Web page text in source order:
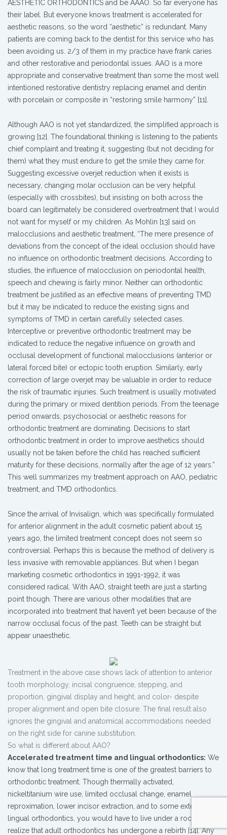
AESTHETIC ORTHODONTICS and be AAAO. So far everyone has
their label. But everyone knows treatment is accelerated for
aesthetic reasons, so the word “aesthetic” is redundant. Many
patients are coming back to the dentist for this service who has
been avoiding us. 2/3 of them in my practice have frank caries
and other restorative and periodontal issues. AAO is a more
appropriate and conservative treatment than some the most well
intentioned restorative dentistry replacing enamel and dentin
with porcelain or composite in “restoring smile harmony” [11].
Although AAO is not yet standardized, the simplified approach is
growing [12]. The foundational thinking is listening to the patients
chief complaint and treating it, suggesting (but not deciding for
them) what they must endure to get the smile they came for.
Suggesting excessive overjet reduction when it exists is
necessary, changing molar occlusion can be very helpful
(especially with crossbites), but insisting on both across the
board can legitimately be considered overtreatment that I would
not want for myself or my children. As Mohlin [13] said on
malocclusions and aesthetic treatment, “The mere presence of
deviations from the concept of the ideal occlusion should have
no influence on orthodontic treatment decisions. According to
studies, the influence of malocclusion on periodontal health,
speech and chewing is fairly minor. Neither can orthodontic
treatment be justified as an effective means of preventing TMD
but it may be indicated to reduce the existing signs and
symptoms of TMD in certain carefully selected cases.
Interceptive or preventive orthodontic treatment may be
indicated to reduce the negative influence on growth and
occlusal development of functional malocclusions (anterior or
lateral forced bite) or ectopic tooth eruption. Similarly, early
correction of large overjet may be valuable in order to reduce
the risk of traumatic injuries. Such treatment is usually motivated
during the primary or mixed dentition periods. From the teenage
period onwards, psychosocial or aesthetic reasons for
orthodontic treatment are dominating. Decisions to start
orthodontic treatment in order to improve aesthetics should
usually not be taken before the child has reached sufficient
maturity for these decisions, normally after the age of 12 years.”
This well summarizes my treatment approach on AAO, pediatric
treatment, and TMD orthodontics.
Since the arrival of Invisalign, which was specifically formulated
for anterior alignment in the adult cosmetic patient about 15
years ago, the limited treatment concept does not seem so
controversial. Perhaps this is because the method of delivery is
less invasive with removable appliances. But when I began
marketing cosmetic orthodontics in 1991-1992, it was
considered radical. With AAO, straight teeth are just a starting
point though. There are various other modalities that are
incorporated into treatment that haven’t yet been because of the
narrow occlusal focus of the past. Teeth can be straight but
appear unaesthetic.
Treatment in the above case shows lack of attention to anterior
tooth morphology, incisal congruence, stepping, and
proportion, gingival display and height, and color- despite
proper alignment and open bite closure. The final result also
ignores the gingival and anatomical accommodations needed
on the right side for canine substitution.
So what is different about AAO?
Accelerated treatment time and lingual orthodontics: We
know that long treatment time is one of the greatest barriers to
orthodontic treatment. Though thermally activated,
nickeltitanium wire use, limited occlusal change, enamel
reproximation, lower incisor extraction, and to some extent
lingual orthodontics, you would have to live under a rock not to
realize that adult orthodontics has undergone a rebirth [14]. Any